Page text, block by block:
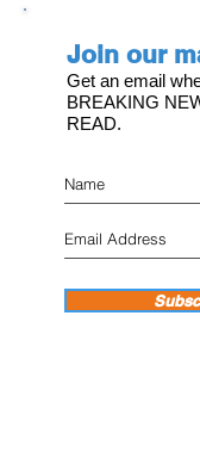
Join our
Get an email
BREAKING
READ.